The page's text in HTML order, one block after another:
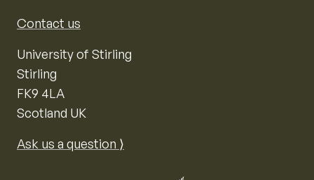
Contact us
University of Stirling
Stirling
FK9 4LA
Scotland UK
Ask us a question ⟩